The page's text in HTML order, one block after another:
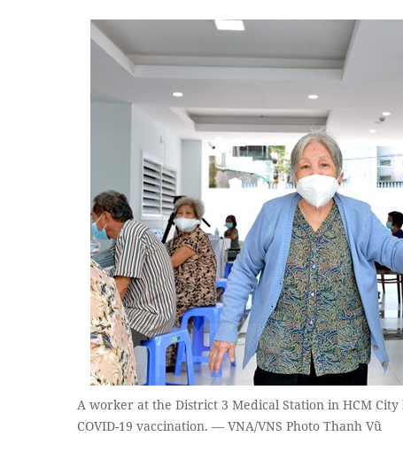
A worker at the District 3 Medical Station in HCM
COVID-19 vaccination. — VNA/VNS Photo Thanh Vũ